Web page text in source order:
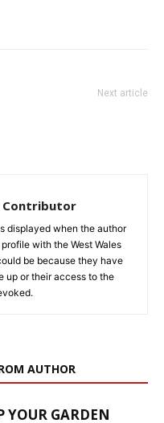
Next article
Contributor
displayed when the author
with the West Wales
be because they have
up or their access to the
AUTHOR
YOUR GARDEN